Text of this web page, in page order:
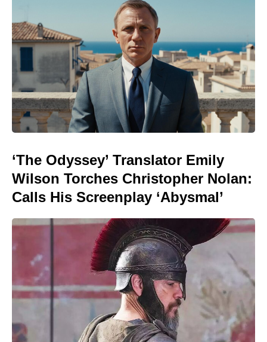
‘The Odyssey’ Translator Emily
Wilson Torches Christopher Nolan:
Calls His Screenplay ‘Abysmal’